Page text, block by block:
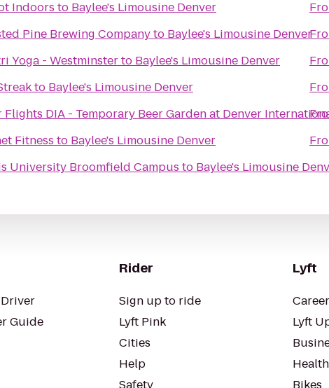
Indoors to Baylee's Limousine Denver
Pine Brewing Companyto Baylee's Limousine Denver
Yoga - Westminsterto Baylee's Limousine Denver
to Baylee's Limousine Denver
Flights DIA - Temporary Beer Garden at Denver
Fitness to Baylee's Limousine Denver
University Broomfield Campus to Baylee's Limousine
Guide
Rider
Sign up to ride
Lyft Pink
Cities
Help
Lyft
Lyft